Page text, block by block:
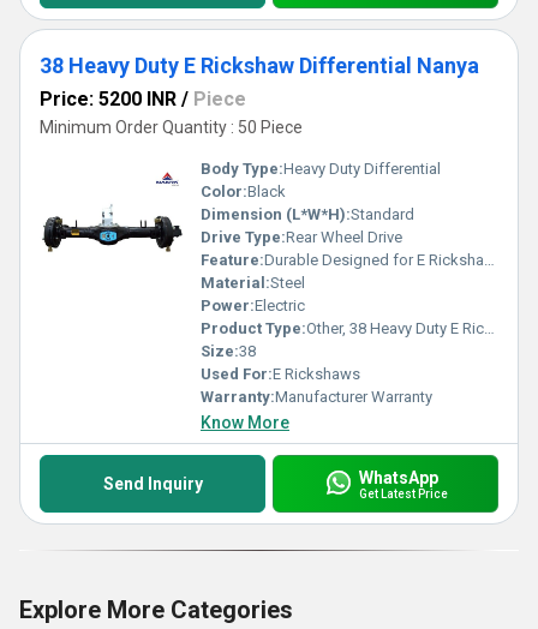
38 Heavy Duty E Rickshaw Differential Nanya
Price: 5200 INR / Piece
Minimum Order Quantity : 50 Piece
Body Type:Heavy Duty Differential
Color:Black
Dimension (L*W*H):Standard
Drive Type:Rear Wheel Drive
Feature:Durable Designed for E Rickshaws
Material:Steel
Power:Electric
Product Type:Other, 38 Heavy Duty E Rickshaw Differential
Size:38
Used For:E Rickshaws
Warranty:Manufacturer Warranty
Know More
Send Inquiry WhatsApp
Get Latest Price
Explore More Categories